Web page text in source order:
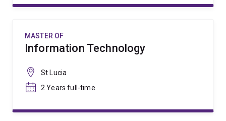
MASTER OF
Information Technology
St Lucia
2 Years full-time